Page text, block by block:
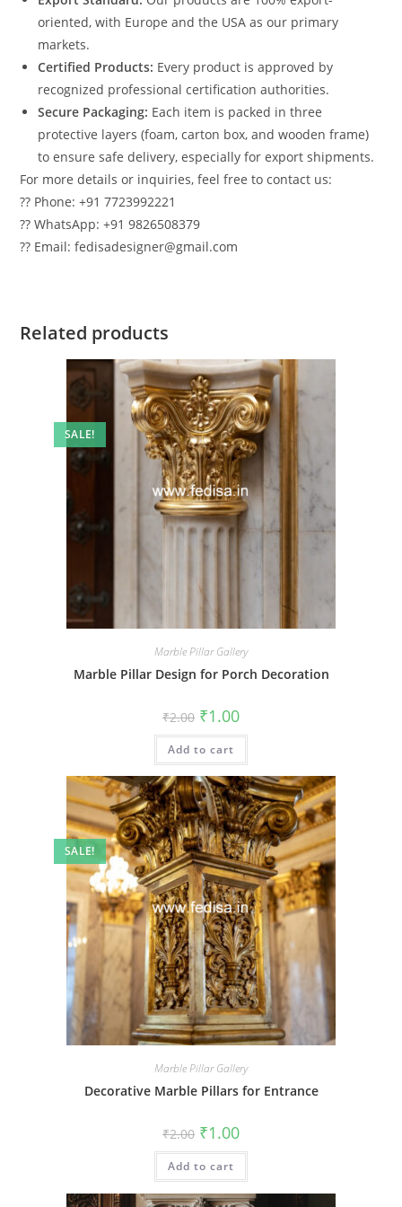
oriented, with Europe and the USA as our primary
markets.
Certified Products: Every product is approved by
recognized professional certification authorities.
Secure Packaging: Each item is packed in three
protective layers (foam, carton box, and wooden frame)
to ensure safe delivery, especially for export shipments.
For more details or inquiries, feel free to contact us:
?? Phone: +91 7723992221
?? WhatsApp: +91 9826508379
?? Email: fedisadesigner@gmail.com
Related products
SALE!
Marble Pillar Gallery
Marble Pillar Design for Porch Decoration
₹2.00 Original
price
was:
₹2.00.
₹1.00Current
is:
Add to cart
SALE!
Marble Pillar Gallery
Decorative Marble Pillars for Entrance
₹2.00 Original
price
was:
₹2.00.
₹1.00Current
is:
Add to cart